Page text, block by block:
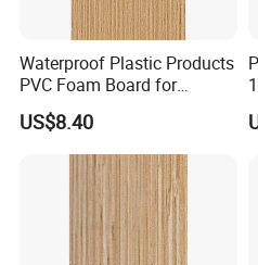
Waterproof Plastic Products
PVC Foam Board for
Toilet/Furniture/Cabinet
Partitions Cubicle-Nt1034
US$8.40